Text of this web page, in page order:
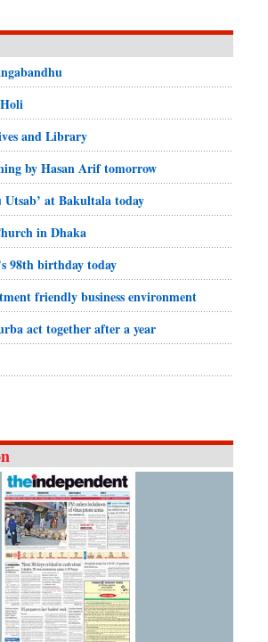
and Library
by Hasan Arif tomorrow
Utsab’ at Bakultala today
in Dhaka
98th birthday today
friendly business environment
act together after a year